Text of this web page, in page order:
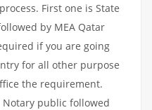
First one is State
by MEA Qatar
if you are going
for all other purpose
the requirement.
public followed